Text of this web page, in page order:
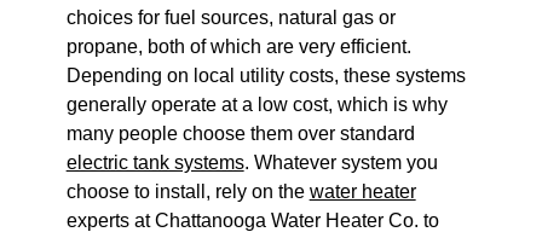
choices for fuel sources, natural gas or
propane, both of which are very efficient.
Depending on local utility costs, these systems
generally operate at a low cost, which is why
many people choose them over standard
electric tank systems. Whatever system you
choose to install, rely on the water heater
experts at Chattanooga Water Heater Co. to